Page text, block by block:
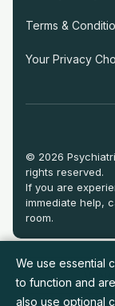
Terms &
Your Privacy
© 2026
rights reserved.
If you are
immediate help,
room.
We use essential
to function and
also use optional